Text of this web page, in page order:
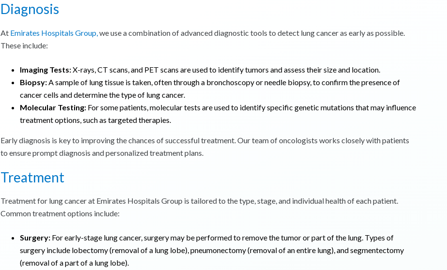
Diagnosis
At Emirates Hospitals Group, we use a combination of advanced diagnostic tools to detect lung cancer as early as possible.
These include:
Imaging Tests:X-rays, CT scans, and PET scans are used to identify tumors and assess their size and location.
Biopsy: A sample of lung tissue is taken, often through a bronchoscopy or needle biopsy, to confirm the presence of
cancer cells and determine the type of lung cancer.
Molecular Testing: For some patients, molecular tests are used to identify specific genetic mutations that may influence
treatment options, such as targeted therapies.
Early diagnosis is key to improving the chances of successful treatment. Our team of oncologists works closely with patients
to ensure prompt diagnosis and personalized treatment plans.
Treatment
Treatment for lung cancer at Emirates Hospitals Group is tailored to the type, stage, and individual health of each patient.
Common treatment options include:
Surgery: For early-stage lung cancer, surgery may be performed to remove the tumor or part of the lung. Types of
surgery include lobectomy (removal of a lung lobe), pneumonectomy (removal of an entire lung), and segmentectomy
(removal of a part of a lung lobe).